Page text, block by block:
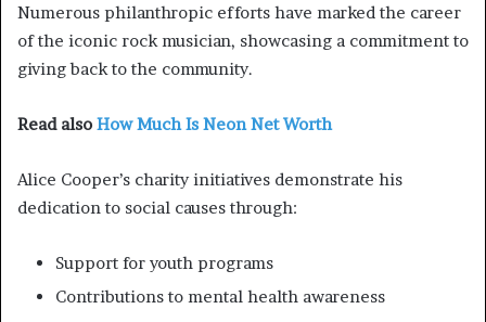
Numerous philanthropic efforts have marked the career
of the iconic rock musician, showcasing a commitment to
giving back to the community.
Read also How Much Is Neon Net Worth
Alice Cooper’s charity initiatives demonstrate his
dedication to social causes through:
Support for youth programs
Contributions to mental health awareness